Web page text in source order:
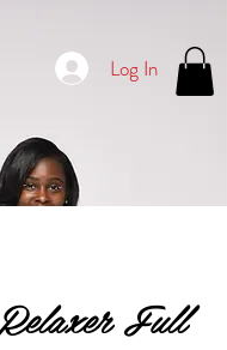
Log In
Full